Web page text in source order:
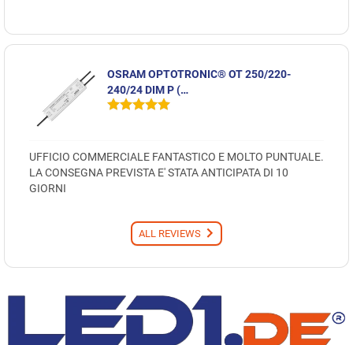
OSRAM OPTOTRONIC® OT 250/220-
240/24 DIM P (…
UFFICIO COMMERCIALE FANTASTICO E MOLTO PUNTUALE.
LA CONSEGNA PREVISTA E' STATA ANTICIPATA DI 10
GIORNI
ALL REVIEWS